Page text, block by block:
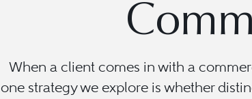
When a client comes in with a
one strategy we explore is whether